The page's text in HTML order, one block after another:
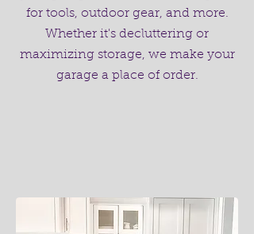
for tools, outdoor gear, and more.
Whether it's decluttering or
maximizing storage, we make your
garage a place of order.